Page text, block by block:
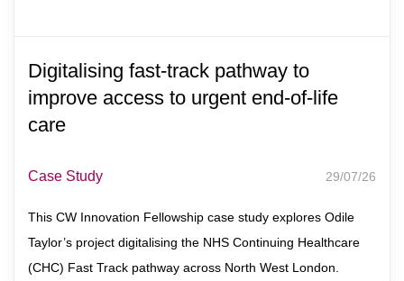
Digitalising fast-track pathway to
improve access to urgent end-of-life
care
Case Study 29/07/26
This CW Innovation Fellowship case study explores Odile
Taylor’s project digitalising the NHS Continuing Healthcare
(CHC) Fast Track pathway across North West London.